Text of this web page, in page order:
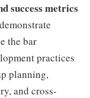
success metrics
the bar
practices
planning,
and cross-